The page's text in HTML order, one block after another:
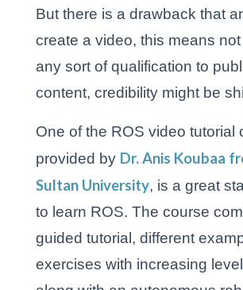
But there is a drawback that
create a video, this means
any sort of qualification to
content, credibility might be
One of the ROS video tutorial
provided by Dr. Anis Koubaa
Sultan University, is a great
to learn ROS. The course
guided tutorial, different
exercises with increasing